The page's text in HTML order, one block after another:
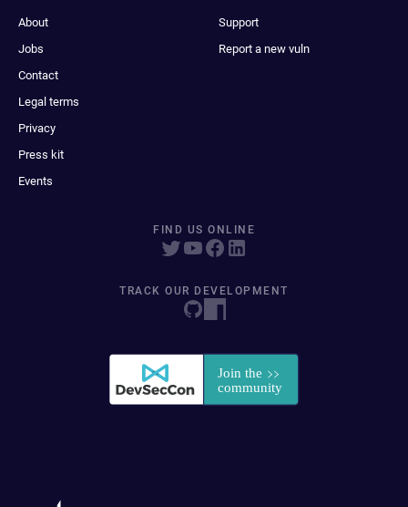
About
Jobs
Contact
Legal terms
Privacy
Press kit
Events
Support
Report a new vuln
FIND US ONLINE
TRACK OUR DEVELOPMENT